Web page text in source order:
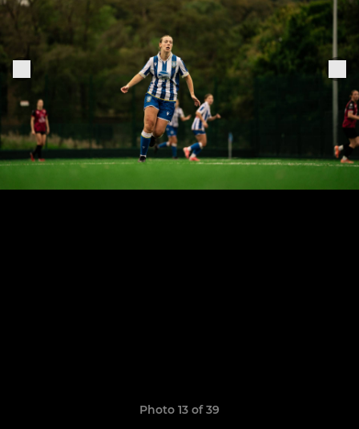
Photo 13 of 39